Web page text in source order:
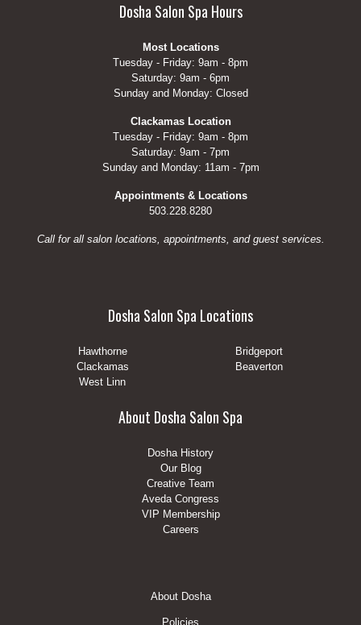
Dosha Salon Spa Hours
Most Locations
Tuesday - Friday: 9am - 8pm
Saturday: 9am - 6pm
Sunday and Monday: Closed
Clackamas Location
Tuesday - Friday: 9am - 8pm
Saturday: 9am - 7pm
Sunday and Monday: 11am - 7pm
Appointments & Locations
503.228.8280
Call for all salon locations, appointments, and guest services.
Dosha Salon Spa Locations
Hawthorne
Bridgeport
Clackamas
Beaverton
West Linn
About Dosha Salon Spa
Dosha History
Our Blog
Creative Team
Aveda Congress
VIP Membership
Careers
About Dosha
Policies